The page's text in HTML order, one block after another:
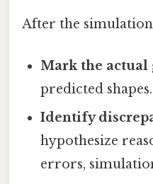
After the
Mark the actual
predicted shapes.
Identify
hypothesize
errors,